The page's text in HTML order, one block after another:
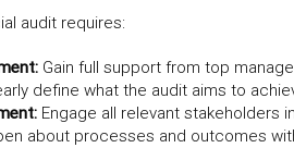
audit requires:
Gain full support from top
define what the audit aims to
Engage all relevant stakeholders
about processes and outcomes